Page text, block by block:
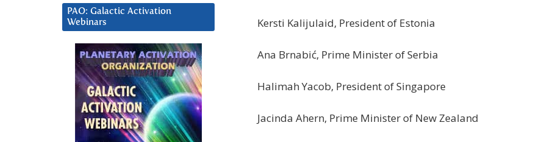
Kersti Kalijulaid, President of Estonia
Ana Brnabić, Prime Minister of Serbia
Halimah Yacob, President of Singapore
Jacinda Ahern, Prime Minister of New Zealand
PAO: Galactic Activation
Webinars